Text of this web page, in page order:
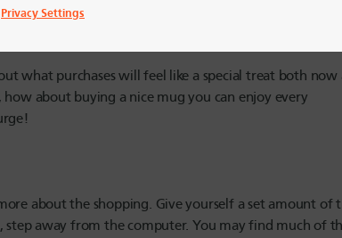
what purchases will feel like a special treat both now
about buying a nice mug you can enjoy every
about the shopping. Give yourself a set amount of
step away from the computer. You may find much of
Privacy Settings